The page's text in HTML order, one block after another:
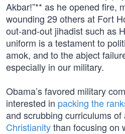
Akbar!”** as he opened fire,
wounding 29 others at Fort
out-and-out jihadist such as
uniform is a testament to
amok, and to the abject
especially in our military.
Obama’s favored military
interested in packing the
and scrubbing curriculums of
Christianitythan focusing on